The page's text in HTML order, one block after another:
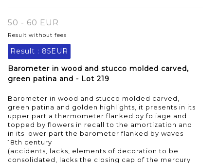
50 - 60 EUR
Result without fees
Result : 85EUR
Barometer in wood and stucco molded carved,
green patina and - Lot 219
Barometer in wood and stucco molded carved,
green patina and golden highlights, it presents in its
upper part a thermometer flanked by foliage and
topped by flowers in recall to the amortization and
in its lower part the barometer flanked by waves
18th century
(accidents, lacks, elements of decoration to be
consolidated, lacks the closing cap of the mercury